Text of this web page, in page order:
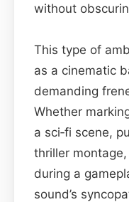
without
This type of
as a cinematic
demanding
Whether
a sci‑fi scene,
thriller
during a
sound’s